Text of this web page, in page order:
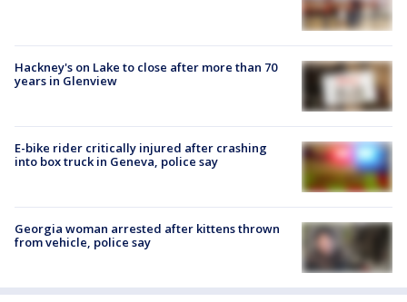
Hackney's on Lake to close after more than 70
years in Glenview
E-bike rider critically injured after crashing
into box truck in Geneva, police say
Georgia woman arrested after kittens thrown
from vehicle, police say